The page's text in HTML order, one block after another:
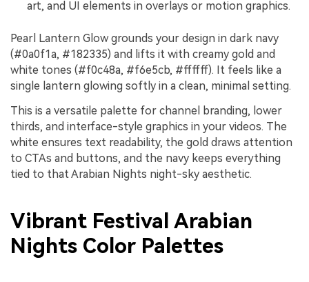
art, and UI elements in overlays or motion graphics.
Pearl Lantern Glow grounds your design in dark navy
(#0a0f1a, #182335) and lifts it with creamy gold and
white tones (#f0c48a, #f6e5cb, #ffffff). It feels like a
single lantern glowing softly in a clean, minimal setting.
This is a versatile palette for channel branding, lower
thirds, and interface-style graphics in your videos. The
white ensures text readability, the gold draws attention
to CTAs and buttons, and the navy keeps everything
tied to that Arabian Nights night-sky aesthetic.
Vibrant Festival Arabian
Nights Color Palettes